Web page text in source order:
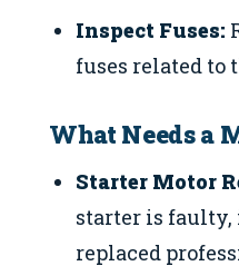
Inspect Fuses:
fuses related to
What Needs a
Starter Motor
starter is
replaced